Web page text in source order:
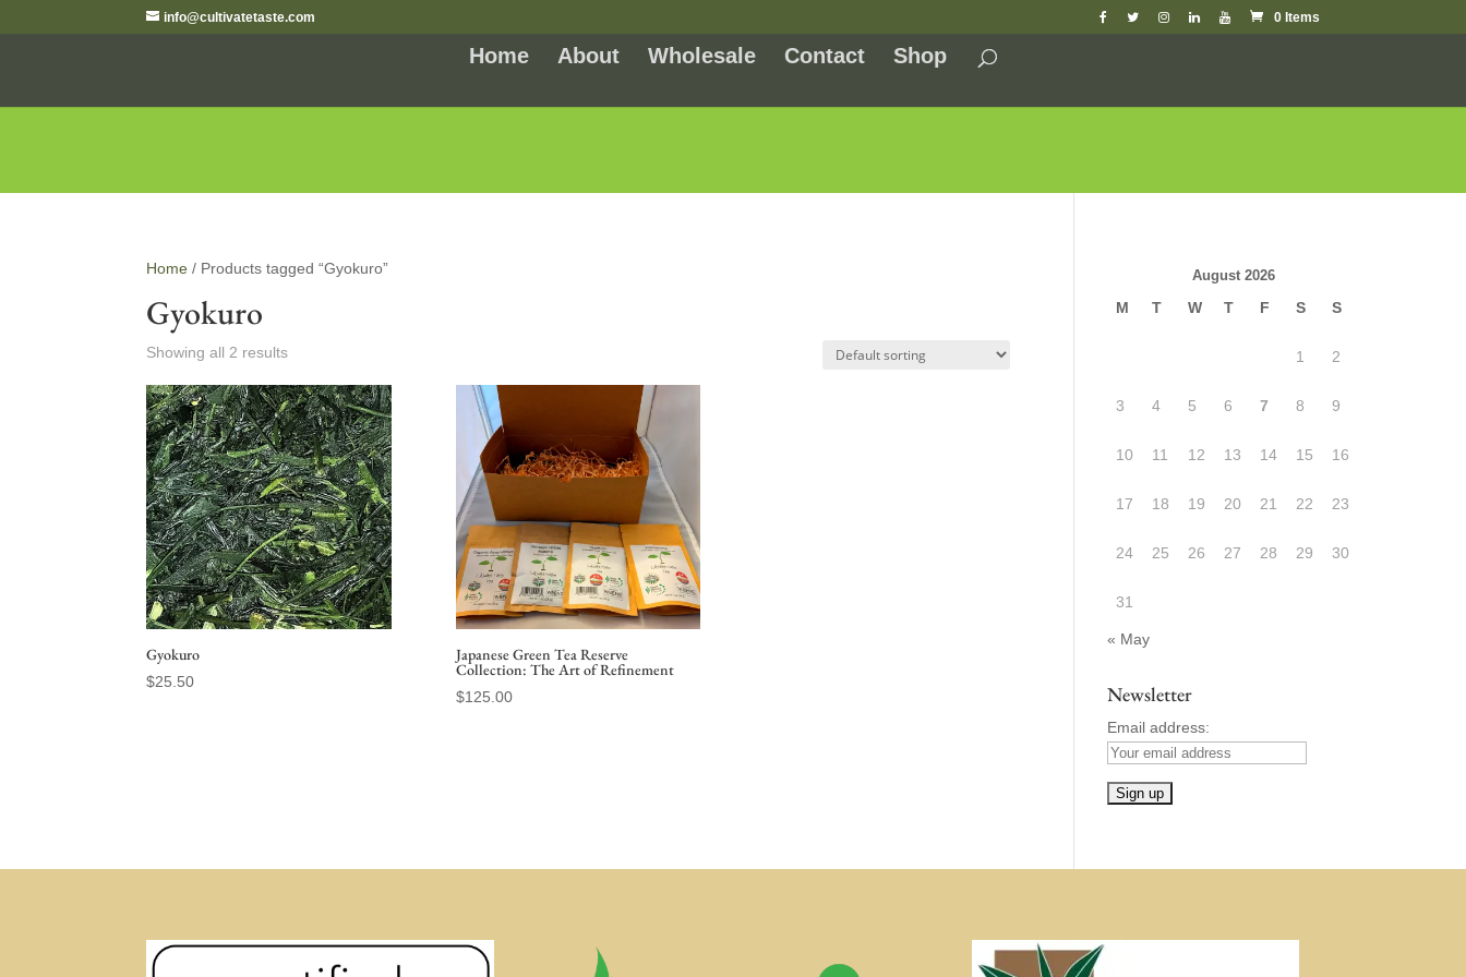
info@cultivatetaste.com 0 Items
Home About Wholesale Contact Shop
Home / Products tagged “Gyokuro”
Gyokuro
Showing all 2 results
Gyokuro
$25.50
Japanese Green Tea Reserve
Collection: The Art of Refinement
$125.00
August 2026
M T W T F S S
1 2
3 4 5 6 7 8 9
10 11 12 13 14 15 16
17 18 19 20 21 22 23
24 25 26 27 28 29 30
31
« May
Newsletter
Email address: